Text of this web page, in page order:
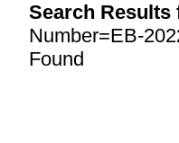
Search Results
Number=EB-
Found